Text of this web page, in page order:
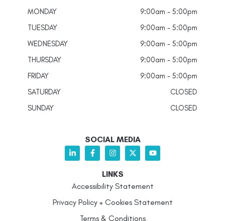
MONDAY
9:00am - 5:00pm
TUESDAY
9:00am - 5:00pm
WEDNESDAY
9:00am - 5:00pm
THURSDAY
9:00am - 5:00pm
FRIDAY
9:00am - 5:00pm
SATURDAY
CLOSED
SUNDAY
CLOSED
SOCIAL MEDIA
LINKS
Accessibility Statement
Privacy Policy + Cookies Statement
Terms & Conditions